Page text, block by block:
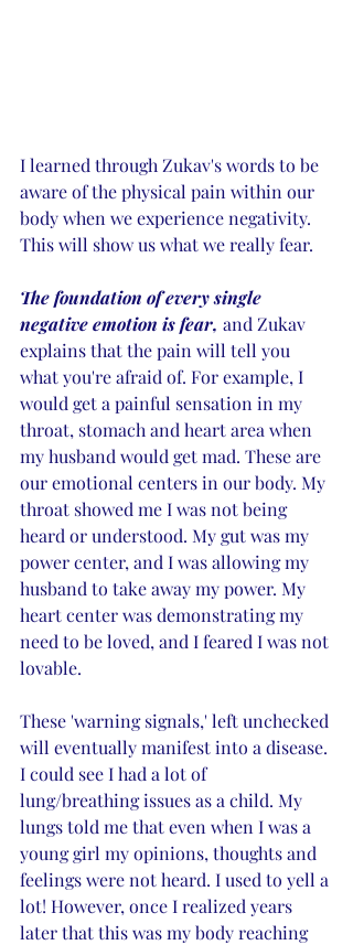
I learned through Zukav's words to be
aware of the physical pain within our
body when we experience negativity.
This will show us what we really fear.
The foundation of every single
negative emotion is fear, and Zukav
explains that the pain will tell you
what you're afraid of. For example, I
would get a painful sensation in my
throat, stomach and heart area when
my husband would get mad. These are
our emotional centers in our body. My
throat showed me I was not being
heard or understood. My gut was my
power center, and I was allowing my
husband to take away my power. My
heart center was demonstrating my
need to be loved, and I feared I was not
lovable.
These 'warning signals,' left unchecked
will eventually manifest into a disease.
I could see I had a lot of
lung/breathing issues as a child. My
lungs told me that even when I was a
young girl my opinions, thoughts and
feelings were not heard. I used to yell a
lot! However, once I realized years
later that this was my body reaching